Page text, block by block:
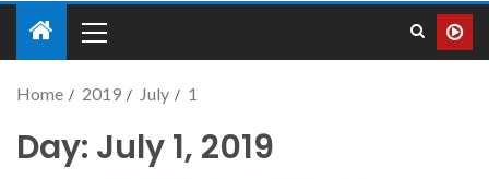
Home 2019 July 1
Day: July 1, 2019